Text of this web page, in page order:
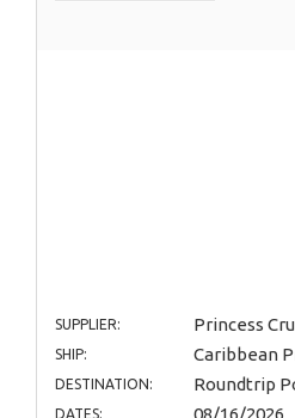
SUPPLIER: Princess
SHIP: Caribbean
DESTINATION: Roundtrip
DATES: